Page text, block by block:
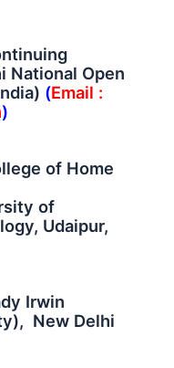
National Open
(Email :
)
of Home
of
Udaipur,
Irwin
New Delhi